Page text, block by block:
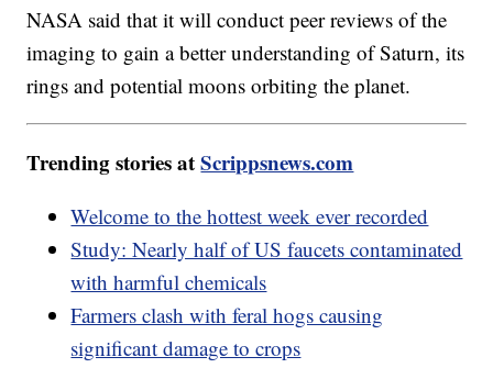
NASA said that it will conduct peer reviews of the
imaging to gain a better understanding of Saturn, its
rings and potential moons orbiting the planet.
Trending stories atScrippsnews.com
Welcome to the hottest week ever recorded
Study: Nearly half of US faucets contaminated
with harmful chemicals
Farmers clash with feral hogs causing
significant damage to crops